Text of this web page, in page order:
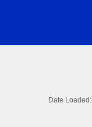
Date Loaded: